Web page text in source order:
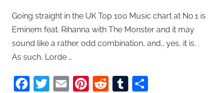
Going straight in the UK Top 100 Music chart at No.1 is
Eminem feat. Rihanna with The Monster and it may
sound like a rather odd combination, and… yes, it is. .
As such, Lorde …
Facebook
Twitter
EmailPinterest
RedditTumblr